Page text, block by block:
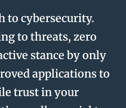
to cybersecurity.
to threats, zero
stance by only
applications to
trust in your